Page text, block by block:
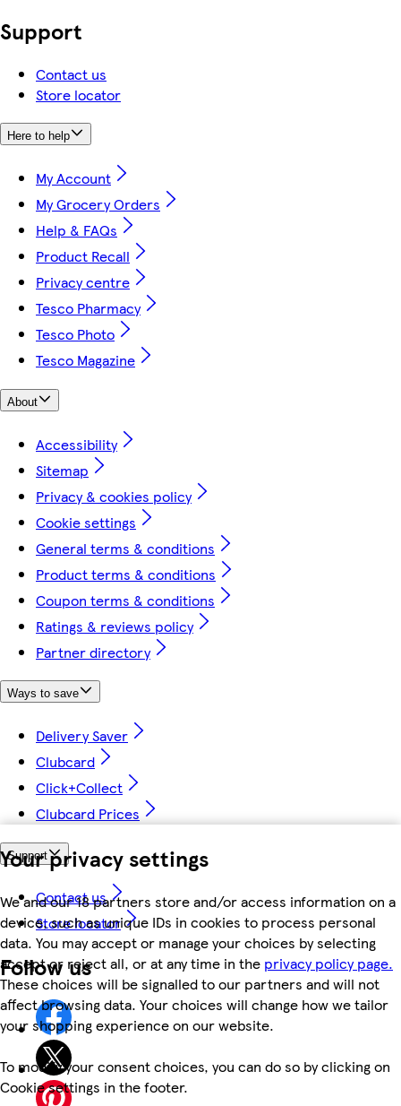
Your privacy settings
We and our 18 partners store and/or access information on a
device, such as unique IDs in cookies to process personal
data. You may accept or manage your choices by selecting
accept or reject all, or at any time in the privacy policy page.
These choices will be signalled to our partners and will not
affect browsing data. Your choices will change how we tailor
your shopping experience on our website.
To modify your consent choices, you can do so by clicking on
Cookie settings in the footer.
Support
Contact us
Store locator
Here to help
My Account
My Grocery Orders
Help & FAQs
Product Recall
Privacy centre
Tesco Pharmacy
Tesco Photo
Tesco Magazine
About
Accessibility
Sitemap
Privacy & cookies policy
Cookie settings
General terms & conditions
Product terms & conditions
Coupon terms & conditions
Ratings & reviews policy
Partner directory
Ways to save
Delivery Saver
Clubcard
Click+Collect
Clubcard Prices
Support
Contact us
Store locator
Follow us